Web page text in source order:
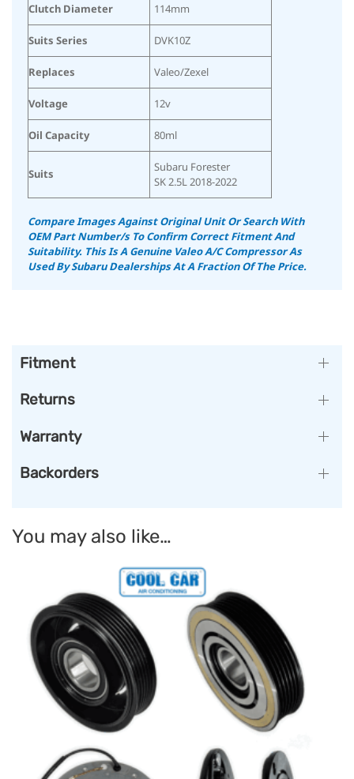
Clutch Diameter 114mm
Suits Series DVK10Z
Replaces Valeo/Zexel
Voltage 12v
Oil Capacity 80ml
Suits
Subaru Forester
SK 2.5L 2018-2022
Compare Images Against Original Unit Or Search With
OEM Part Number/s To Confirm Correct Fitment And
Suitability. This Is A Genuine Valeo A/C Compressor As
Used By Subaru Dealerships At A Fraction Of The Price.
Fitment
Returns
Warranty
Backorders
You may also like…